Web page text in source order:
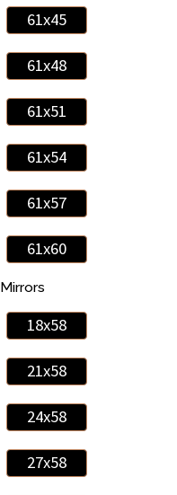
61x45
61x48
61x51
61x54
61x57
61x60
18x58
21x58
24x58
27x58